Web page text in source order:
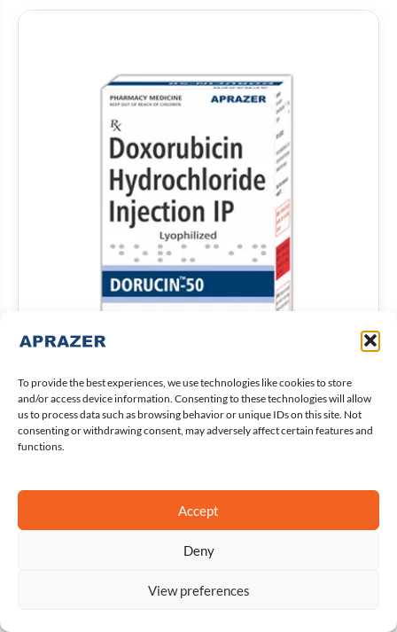
To provide the best experiences, we use technologies like cookies to store
and/or access device information. Consenting to these technologies will allow
us to process data such as browsing behavior or unique IDs on this site. Not
consenting or withdrawing consent, may adversely affect certain features and
functions.
Accept
Deny
View preferences
Details